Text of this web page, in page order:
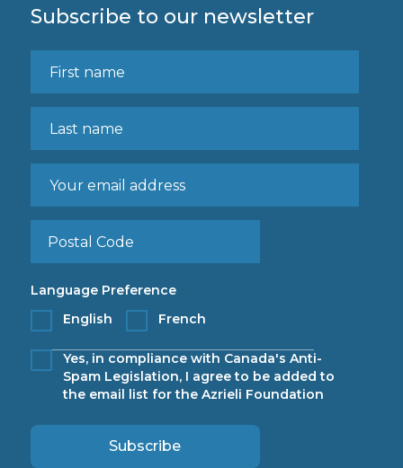
Subscribe to our newsletter
Language Preference
English
French
Yes, in compliance with Canada's Anti-
Spam Legislation, I agree to be added to
the email list for the Azrieli Foundation
Subscribe